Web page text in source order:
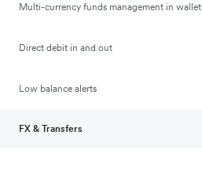
Multi-currency funds management in wallet
Direct debit in and out
Low balance alerts
FX & Transfers